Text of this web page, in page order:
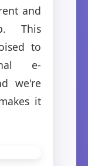
and
This
to
e-
we're
it